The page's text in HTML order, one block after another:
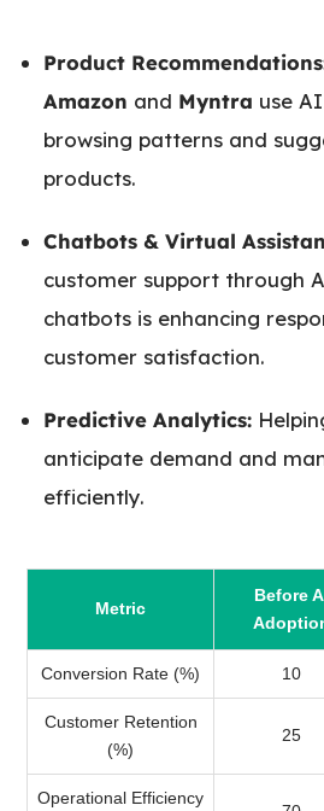
Product
Amazon and Myntra use
browsing patterns and
products.
Chatbots & Virtual
customer support through
chatbots is enhancing
customer satisfaction.
Predictive Analytics:
anticipate demand and
efficiently.
Metric
Before
Conversion Rate (%) 10
Customer Retention
(%)
25
Operational Efficiency